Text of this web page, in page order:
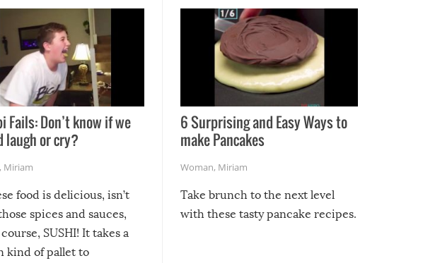
Fails: Don’t know if we
laugh or cry?
, Miriam
food is delicious, isn’t
spices and sauces,
SUSHI! It takes a
kind of pallet to
6 Surprising and Easy Ways to
make Pancakes
Woman, Miriam
Take brunch to the next level
with these tasty pancake recipes.